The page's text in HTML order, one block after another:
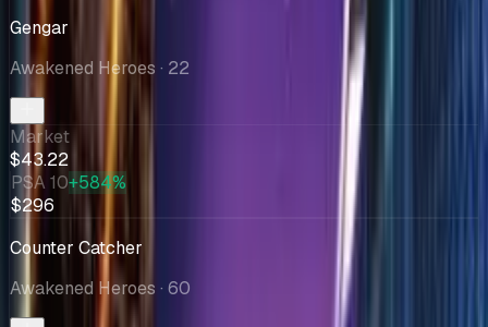
Gengar
Awakened Heroes · 22
Market
$43.22
PSA 10+584%
$296
Counter Catcher
Awakened Heroes · 60